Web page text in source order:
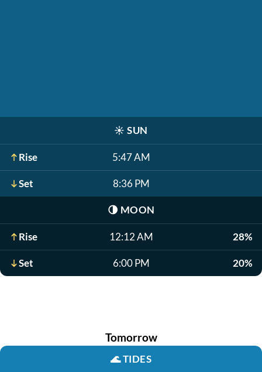
☀️ SUN
Rise 5:47 AM
Set 8:36 PM
🌗 MOON
Rise 12:12 AM 28%
Set 6:00 PM 20%
Tomorrow
🌊TIDES